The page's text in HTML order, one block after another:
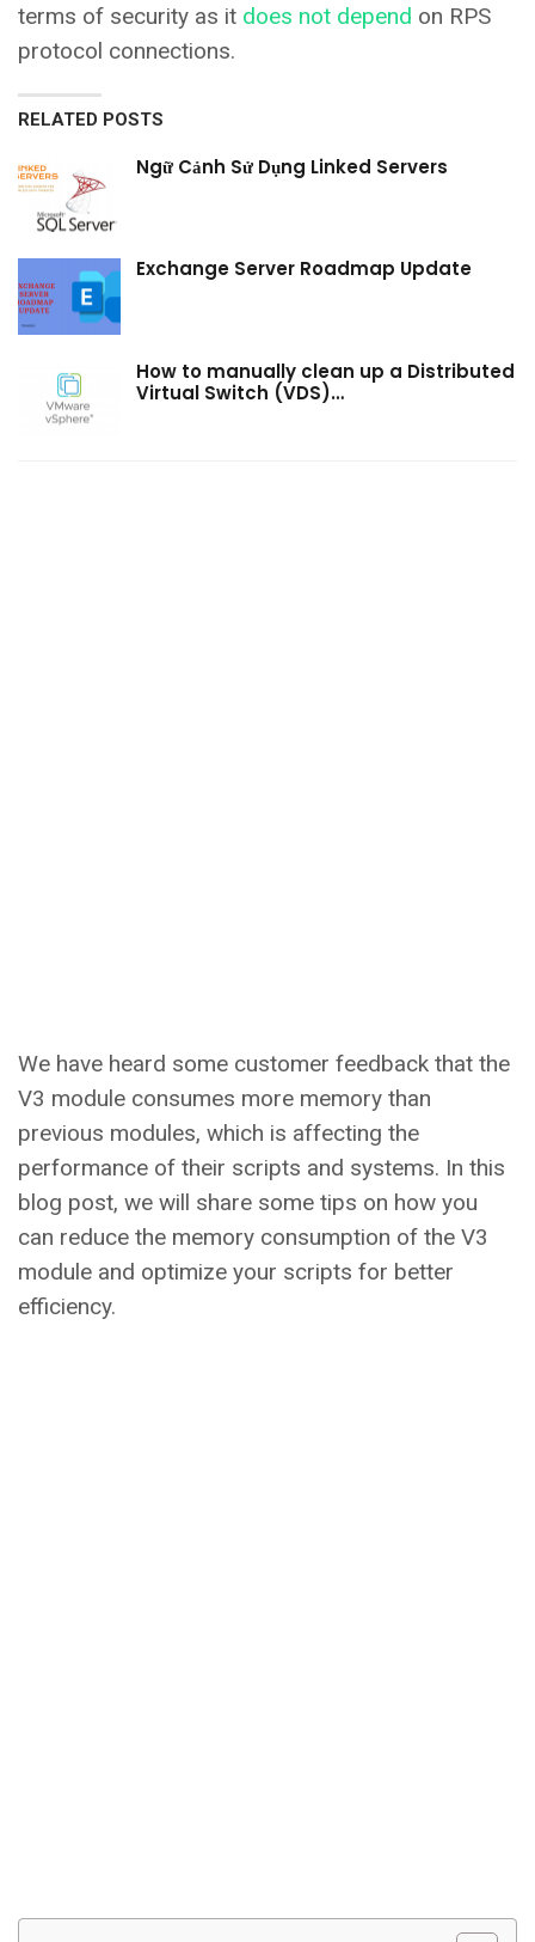
terms of security as it does not depend on RPS
protocol connections.
RELATED POSTS
Ngữ Cảnh Sử Dụng Linked Servers
Exchange Server Roadmap Update
How to manually clean up a Distributed
Virtual Switch (VDS)…
We have heard some customer feedback that the
V3 module consumes more memory than
previous modules, which is affecting the
performance of their scripts and systems. In this
blog post, we will share some tips on how you
can reduce the memory consumption of the V3
module and optimize your scripts for better
efficiency.